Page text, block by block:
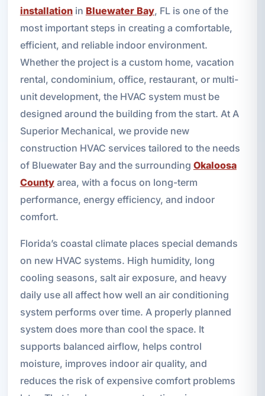
installationin Bluewater Bay, FL is one of the
most important steps in creating a comfortable,
efficient, and reliable indoor environment.
Whether the project is a custom home, vacation
rental, condominium, office, restaurant, or multi-
unit development, the HVAC system must be
designed around the building from the start. At A
Superior Mechanical, we provide new
construction HVAC services tailored to the needs
of Bluewater Bay and the surrounding Okaloosa
Countyarea, with a focus on long-term
performance, energy efficiency, and indoor
comfort.
Florida’s coastal climate places special demands
on new HVAC systems. High humidity, long
cooling seasons, salt air exposure, and heavy
daily use all affect how well an air conditioning
system performs over time. A properly planned
system does more than cool the space. It
supports balanced airflow, helps control
moisture, improves indoor air quality, and
reduces the risk of expensive comfort problems